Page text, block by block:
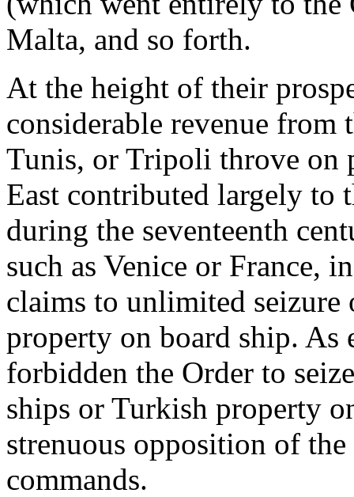
Malta, and so forth.
At the height of their
considerable revenue from
Tunis, or Tripoli throve on
East contributed largely to
during the seventeenth
such as Venice or France,
claims to unlimited
property on board ship. As
forbidden the Order to
ships or Turkish property
strenuous opposition of
commands.